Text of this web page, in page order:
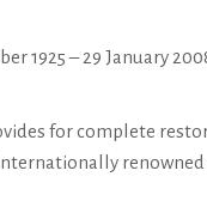
1925 – 29 January
for complete